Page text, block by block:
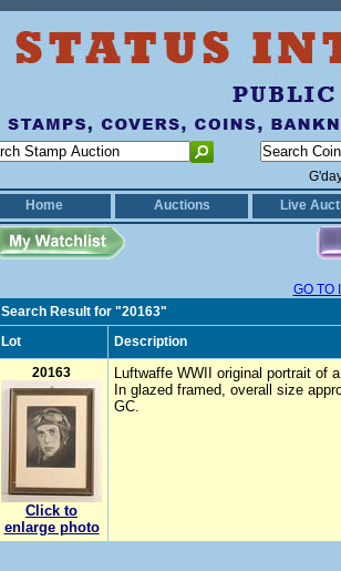
Home
Auctions Live
GO TO
Search Result for "20163"
Lot
Description
20163
Click to
enlarge photo
Luftwaffe WWII original portrait of
In glazed framed, overall size
GC.